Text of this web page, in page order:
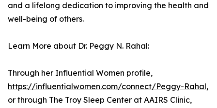
and a lifelong dedication to improving the health and
well-being of others.
Learn More about Dr. Peggy N. Rahal:
Through her Influential Women profile,
https://influentialwomen.com/connect/Peggy-Rahal,
or through The Troy Sleep Center at AAIRS Clinic,